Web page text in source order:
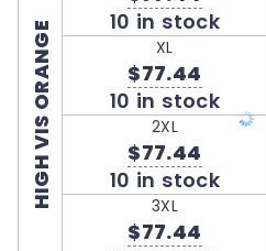
HIGH VIS ORANGE
10 in stock
XL
$77.44
10 in stock
2XL
$77.44
10 in stock
3XL
$77.44